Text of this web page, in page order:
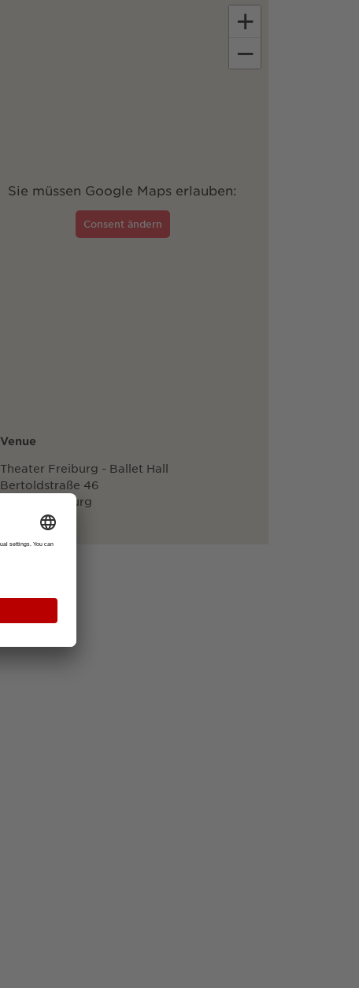
Sie müssen Google Maps erlauben:
Consent ändern
+
−
Venue
Theater Freiburg - Ballet Hall
Bertoldstraße 46
79098 Freiburg